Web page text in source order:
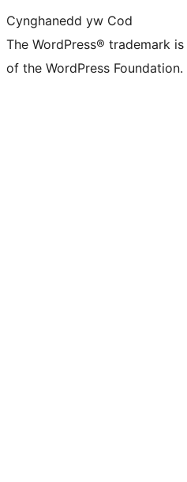
Cynghanedd yw Cod
The WordPress® trademark
of the WordPress Foundation.